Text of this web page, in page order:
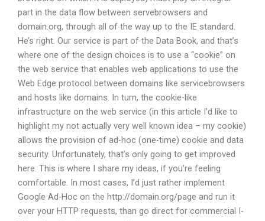
part in the data flow between servebrowsers and
domain.org, through all of the way up to the IE standard.
He’s right. Our service is part of the Data Book, and that’s
where one of the design choices is to use a “cookie” on
the web service that enables web applications to use the
Web Edge protocol between domains like servicebrowsers
and hosts like domains. In turn, the cookie-like
infrastructure on the web service (in this article I’d like to
highlight my not actually very well known idea – my cookie)
allows the provision of ad-hoc (one-time) cookie and data
security. Unfortunately, that’s only going to get improved
here. This is where I share my ideas, if you’re feeling
comfortable. In most cases, I’d just rather implement
Google Ad-Hoc on the http://domain.org/page and run it
over your HTTP requests, than go direct for commercial I-